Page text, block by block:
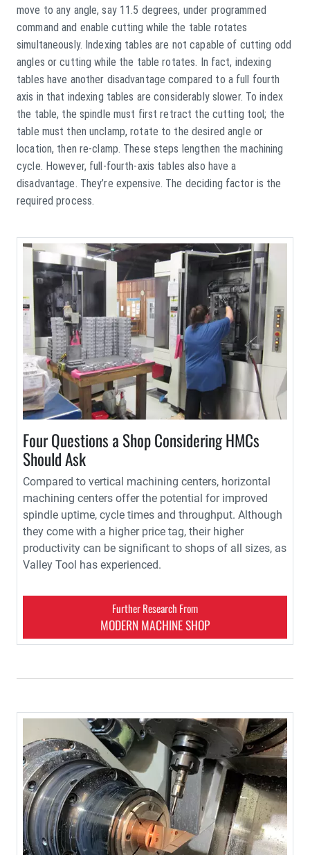
move to any angle, say 11.5 degrees, under programmed
command and enable cutting while the table rotates
simultaneously. Indexing tables are not capable of cutting odd
angles or cutting while the table rotates. In fact, indexing
tables have another disadvantage compared to a full fourth
axis in that indexing tables are considerably slower. To index
the table, the spindle must first retract the cutting tool; the
table must then unclamp, rotate to the desired angle or
location, then re-clamp. These steps lengthen the machining
cycle. However, full-fourth-axis tables also have a
disadvantage. They’re expensive. The deciding factor is the
required process.
Four Questions a Shop Considering HMCs
Should Ask
Compared to vertical machining centers, horizontal
machining centers offer the potential for improved
spindle uptime, cycle times and throughput. Although
they come with a higher price tag, their higher
productivity can be significant to shops of all sizes, as
Valley Tool has experienced.
Further Research From
MODERN MACHINE SHOP